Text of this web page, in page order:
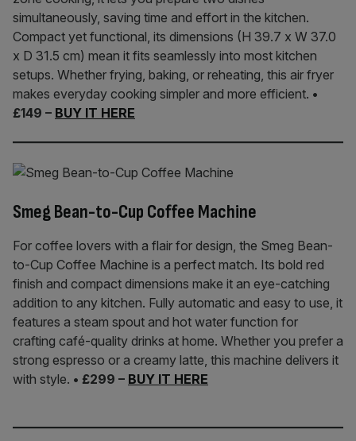
simultaneously, saving time and effort in the kitchen.
Compact yet functional, its dimensions (H 39.7 x W 37.0
x D 31.5 cm) mean it fits seamlessly into most kitchen
setups. Whether frying, baking, or reheating, this air fryer
makes everyday cooking simpler and more efficient. •
£149 – BUY IT HERE
Smeg Bean-to-Cup Coffee Machine
For coffee lovers with a flair for design, the Smeg Bean-
to-Cup Coffee Machine is a perfect match. Its bold red
finish and compact dimensions make it an eye-catching
addition to any kitchen. Fully automatic and easy to use, it
features a steam spout and hot water function for
crafting café-quality drinks at home. Whether you prefer a
strong espresso or a creamy latte, this machine delivers it
with style. • £299 – BUY IT HERE